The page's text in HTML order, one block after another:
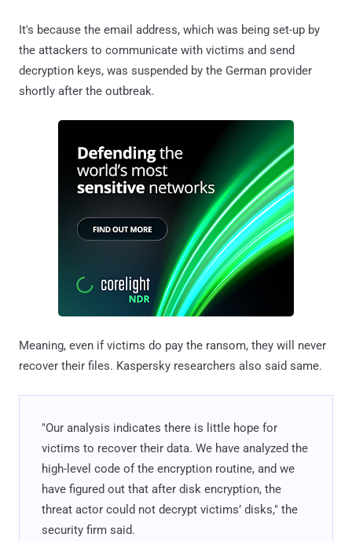
It's because the email address, which was being set-up by
the attackers to communicate with victims and send
decryption keys, was suspended by the German provider
shortly after the outbreak.
Meaning, even if victims do pay the ransom, they will never
recover their files. Kaspersky researchers also said same.
"Our analysis indicates there is little hope for
victims to recover their data. We have analyzed the
high-level code of the encryption routine, and we
have figured out that after disk encryption, the
threat actor could not decrypt victims’ disks," the
security firm said.